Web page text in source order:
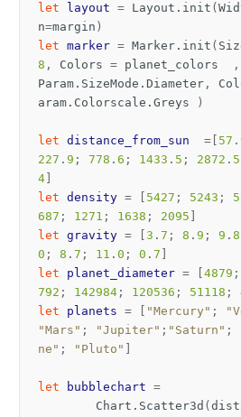
let
layout = Layout . init (
n=margin )
let marker = Marker . init (
8 , Colors = planet_colors ,
Param . SizeMode . Diameter ,
aram . Colorscale . Greys )
let distance_from_sun =[ 57 .
227 . 9 ; 778 . 6 ; 1433 . 5 ; 2872 . 5
4
let density = 5427 ; 5243 ;
687 ; 1271 ; 1638 ; 2095
let gravity = 3 . 7 ; 8 . 9 ; 9 . 8
0 ; 8 . 7 ; 11 . 0 ; 0 . 7
let
planet_diameter = 4879 ;
792 ; 142984 ; 120536 ; 51118 ;
let
planets = "Mercury" ;
"Mars" ; "Jupiter" ; "Saturn" ;
ne" ; "Pluto"
let bubblechart =
Chart . Scatter3d (